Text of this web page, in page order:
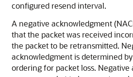
configured resend interval.
A negative acknowledgment
that the packet was received
the packet to be retransmitted.
acknowledgment is determined
ordering for packet loss.